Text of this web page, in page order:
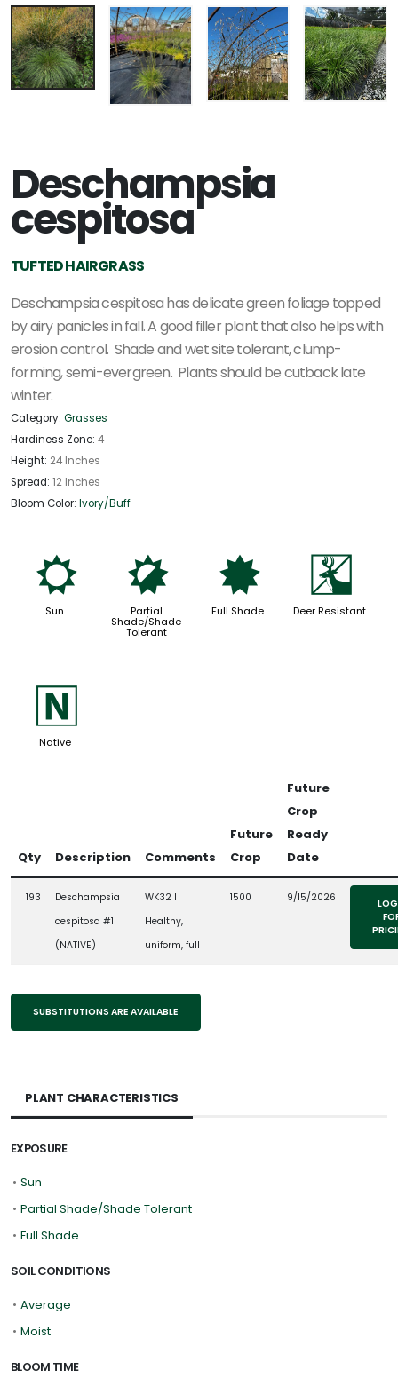
Deschampsia
cespitosa
TUFTED HAIRGRASS
Deschampsia cespitosa has delicate green foliage topped
by airy panicles in fall. A good filler plant that also helps with
erosion control. Shade and wet site tolerant, clump-
forming, semi-evergreen. Plants should be cutback late
winter.
Category: Grasses
Hardiness Zone: 4
Height: 24 Inches
Spread: 12 Inches
Bloom Color: Ivory/Buff
j
Sun
p
Partial
Shade/Shade
Tolerant
i
Full Shade
e
Deer Resistant
-
Native
Qty Description Comments
Future
Crop
Future
Crop
Ready
Date
193
Deschampsia
cespitosa #1
(NATIVE)
WK32 l
Healthy,
uniform, full
1500 9/15/2026
SUBSTITUTIONS ARE AVAILABLE
PLANT CHARACTERISTICS
EXPOSURE
• Sun
• Partial Shade/Shade Tolerant
• Full Shade
SOIL CONDITIONS
• Average
• Moist
BLOOM TIME